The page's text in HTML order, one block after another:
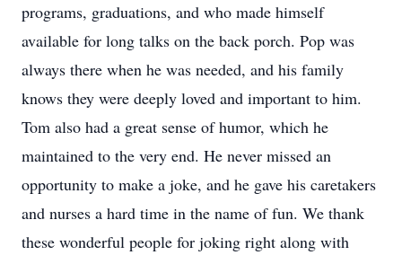
programs, graduations, and who made himself
available for long talks on the back porch. Pop was
always there when he was needed, and his family
knows they were deeply loved and important to him.
Tom also had a great sense of humor, which he
maintained to the very end. He never missed an
opportunity to make a joke, and he gave his caretakers
and nurses a hard time in the name of fun. We thank
these wonderful people for joking right along with